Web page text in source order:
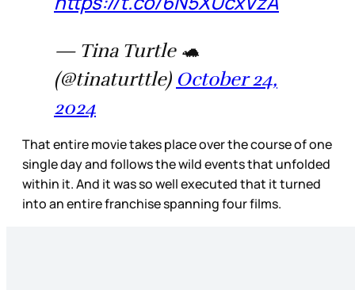
— Tina Turtle 🐢
(@tinaturttle) October 24,
2024
That entire movie takes place over the course of one
single day and follows the wild events that unfolded
within it. And it was so well executed that it turned
into an entire franchise spanning four films.